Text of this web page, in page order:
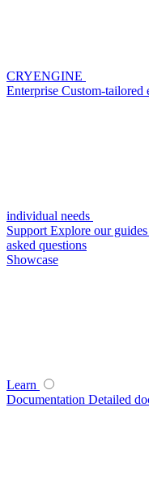
CRYENGINE
Enterprise Custom-tailored
individual needs
Support Explore our
asked questions
Showcase
Learn
Documentation Detailed